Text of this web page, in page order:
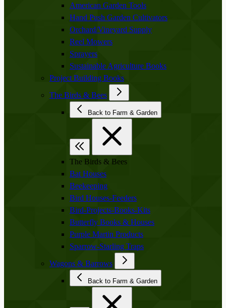
American Garden Tools
Hand Push Garden Cultivators
Orchard/Vineyard Supply
Reel Mowers
Sprayers
Sustainable Agriculture Books
Project Building Books
The Birds & Bees
Back to Farm & Garden
The Birds & Bees
Bat Houses
Beekeeping
Bird Houses-Feeders
Bird-Projects-Books-Kits
Butterfly Books & Houses
Purple Martin Products
Sparrow-Starling Traps
Wagons & Barrows
Back to Farm & Garden